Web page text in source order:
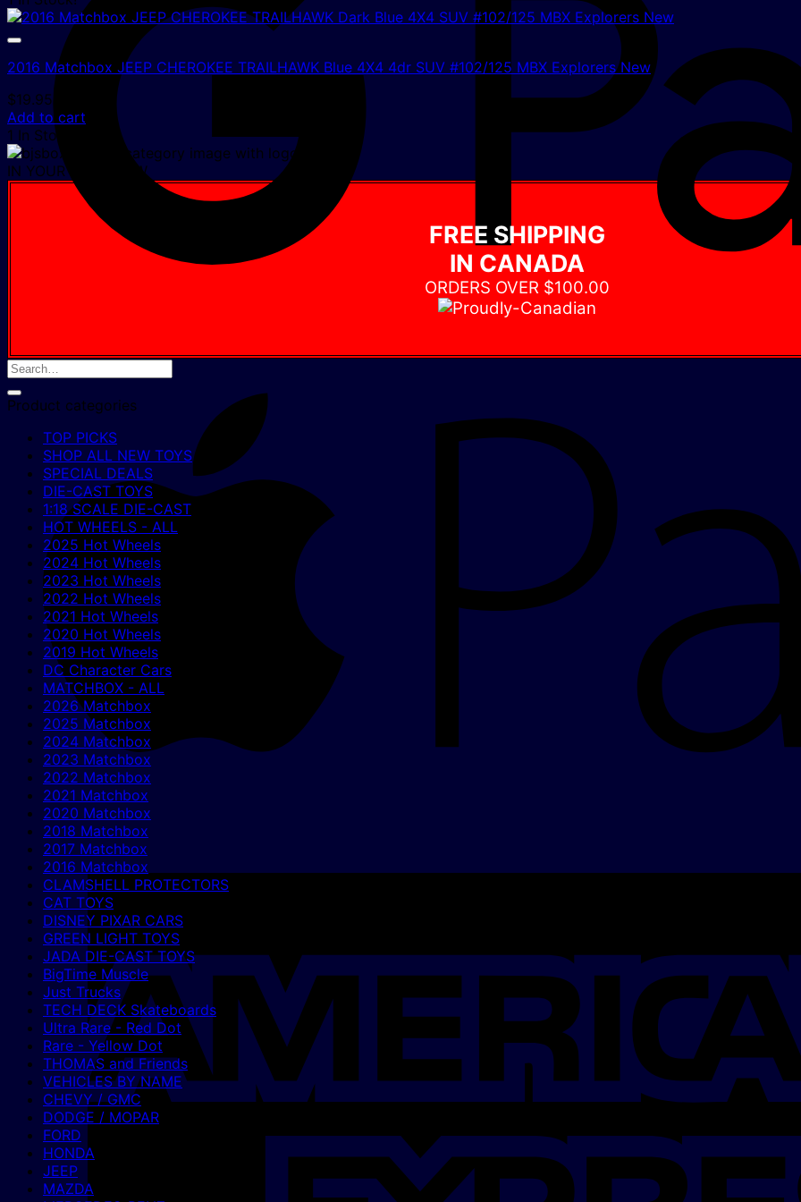
2016 Matchbox JEEP CHEROKEE TRAILHAWK Blue 4X4 4dr SUV #102/125 MBX Explorers New
$19.95
Add to cart
1 In Stock!
IN YOUR CART NOW
FREE SHIPPING
IN CANADA
ORDERS OVER $100.00
Product categories
TOP PICKS
SHOP ALL NEW TOYS
SPECIAL DEALS
DIE-CAST TOYS
1:18 SCALE DIE-CAST
HOT WHEELS - ALL
2025 Hot Wheels
2024 Hot Wheels
2023 Hot Wheels
2022 Hot Wheels
2021 Hot Wheels
2020 Hot Wheels
2019 Hot Wheels
DC Character Cars
MATCHBOX - ALL
2026 Matchbox
2025 Matchbox
2024 Matchbox
2023 Matchbox
2022 Matchbox
2021 Matchbox
2020 Matchbox
2018 Matchbox
2017 Matchbox
2016 Matchbox
CLAMSHELL PROTECTORS
CAT TOYS
DISNEY PIXAR CARS
GREEN LIGHT TOYS
JADA DIE-CAST TOYS
BigTime Muscle
Just Trucks
TECH DECK Skateboards
Ultra Rare - Red Dot
Rare - Yellow Dot
THOMAS and Friends
VEHICLES BY NAME
CHEVY / GMC
DODGE / MOPAR
FORD
HONDA
JEEP
MAZDA